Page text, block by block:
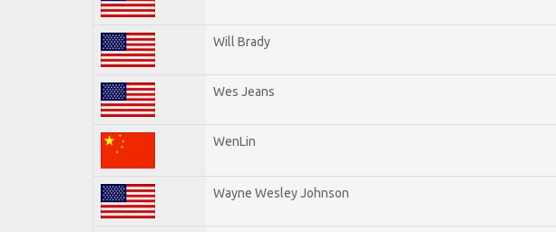
Will Brady
Wes Jeans
WenLin
Wayne Wesley Johnson